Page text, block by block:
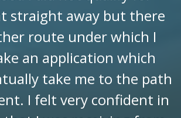
straight away but there
route under which I
an application which
take me to the path
I felt very confident in